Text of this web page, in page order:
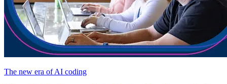
The new era of AI coding